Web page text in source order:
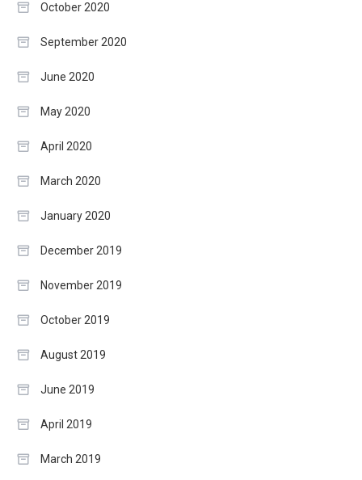
October 2020
September 2020
June 2020
May 2020
April 2020
March 2020
January 2020
December 2019
November 2019
October 2019
August 2019
June 2019
April 2019
March 2019